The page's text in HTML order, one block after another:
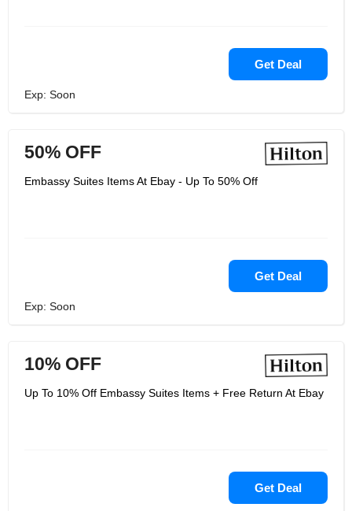
Get Deal
Exp: Soon
50% OFF
Embassy Suites Items At Ebay - Up To 50% Off
Get Deal
Exp: Soon
10% OFF
Up To 10% Off Embassy Suites Items + Free Return At Ebay
Get Deal